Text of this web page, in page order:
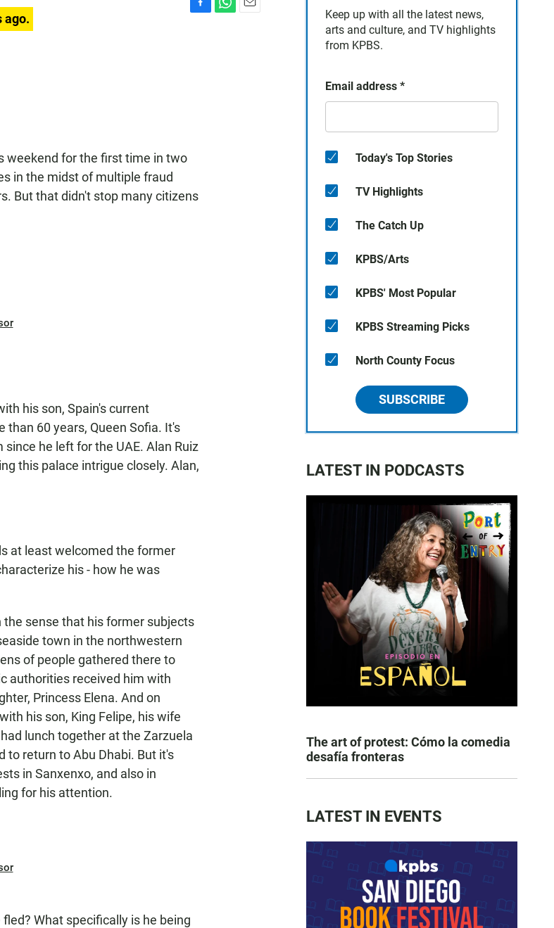
ago.
weekend for the first time in two
in the midst of multiple fraud
But that didn't stop many citizens
his son, Spain's current
than 60 years, Queen Sofia. It's
he left for the UAE. Alan Ruiz
this palace intrigue closely. Alan,
at least welcomed the former
his - how he was
the sense that his former subjects
town in the northwestern
of people gathered there to
authorities received him with
Princess Elena. And on
his son, King Felipe, his wife
lunch together at the Zarzuela
to return to Abu Dhabi. But it's
in Sanxenxo, and also in
for his attention.
What specifically is he being
Keep up with all the latest news,
arts and culture, and TV highlights
from KPBS.
Email address *
Today's Top Stories
TV Highlights
The Catch Up
KPBS/Arts
KPBS' Most Popular
KPBS Streaming Picks
North County Focus
SUBSCRIBE
LATEST IN PODCASTS
The art of protest: Cómo la comedia
desafía fronteras
LATEST IN EVENTS